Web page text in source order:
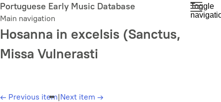
Skip
to
main
content
Portuguese Early Music Database
Main navigation
Toggle
Hosanna in excelsis (Sanctus,
Missa Vulnerasti
← Previous item|Next item →